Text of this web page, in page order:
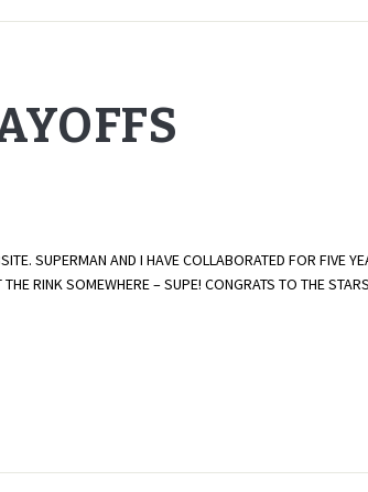
SUPERMAN AND I HAVE COLLABORATED FOR FIVE
RINK SOMEWHERE – SUPE! CONGRATS TO THE